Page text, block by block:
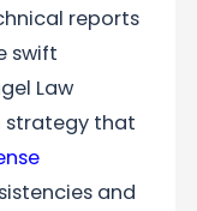
reports
swift
Law
strategy that
and